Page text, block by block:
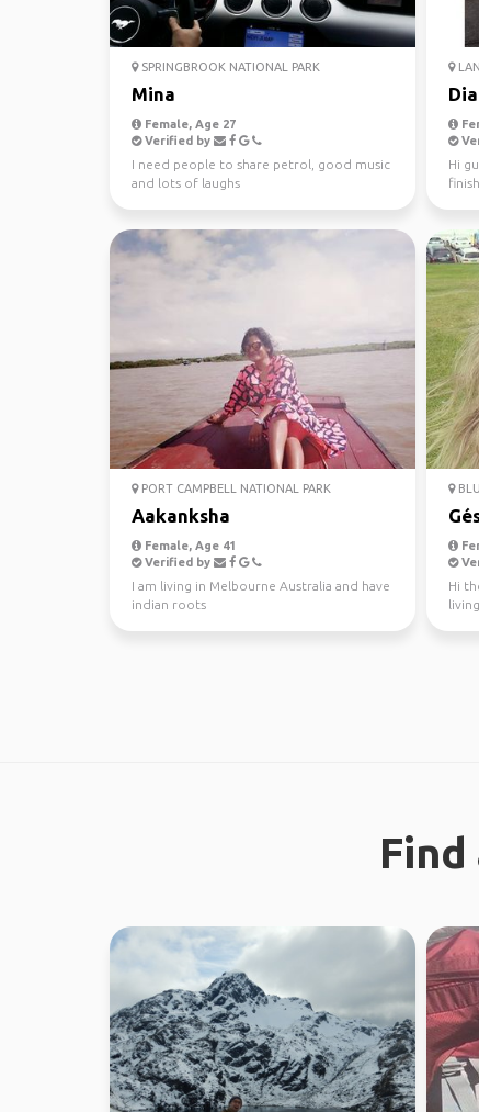
SPRINGBROOK NATIONAL PARK
Mina
Female, Age 27
Verified by
I need people to share petrol, good music
and lots of laughs
Hi
PORT CAMPBELL NATIONAL PARK
Aakanksha
Female, Age 41
Verified by
I am living in Melbourne Australia and have
indian roots
Hi
Find